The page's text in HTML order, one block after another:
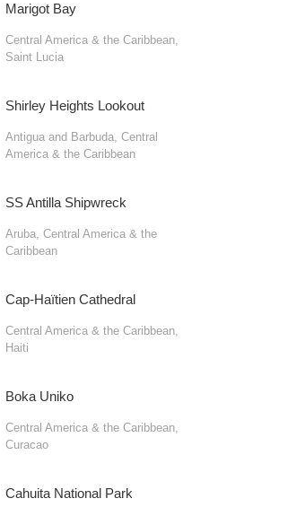
Marigot Bay
Central America & the Caribbean,
Saint Lucia
Shirley Heights Lookout
Antigua and Barbuda, Central
America & the Caribbean
SS Antilla Shipwreck
Aruba, Central America & the
Caribbean
Cap-Haïtien Cathedral
Central America & the Caribbean,
Haiti
Boka Uniko
Central America & the Caribbean,
Curacao
Cahuita National Park